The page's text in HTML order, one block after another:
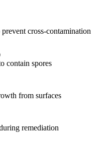
cross-contamination
contain spores
from surfaces
remediation